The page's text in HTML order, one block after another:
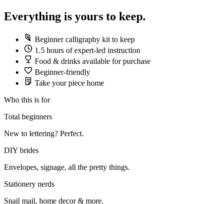
Everything is yours to keep.
Beginner calligraphy kit to keep
1.5 hours of expert-led instruction
Food & drinks available for purchase
Beginner-friendly
Take your piece home
Who this is for
Total beginners
New to lettering? Perfect.
DIY brides
Envelopes, signage, all the pretty things.
Stationery nerds
Snail mail, home decor & more.